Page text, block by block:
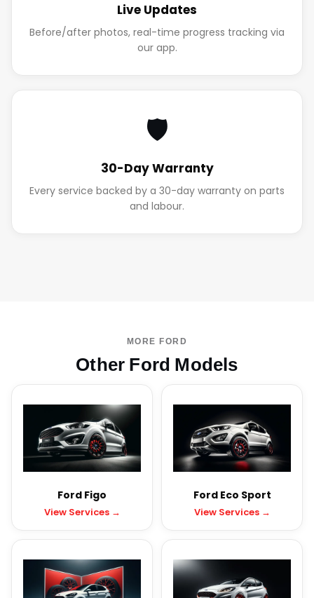
Live Updates
Before/after photos, real-time progress tracking via
our app.
🛡️
30-Day Warranty
Every service backed by a 30-day warranty on parts
and labour.
MORE FORD
Other Ford Models
Ford Figo
View Services →
Ford Eco Sport
View Services →